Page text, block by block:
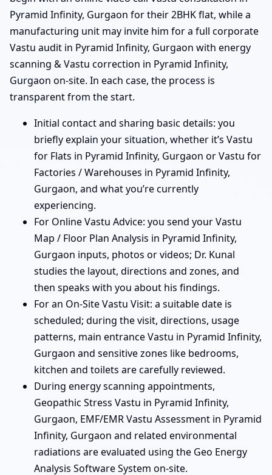
Pyramid Infinity, Gurgaon for their 2BHK flat, while a
manufacturing unit may invite him for a full corporate
Vastu audit in Pyramid Infinity, Gurgaon with energy
scanning & Vastu correction in Pyramid Infinity,
Gurgaon on-site. In each case, the process is
transparent from the start.
Initial contact and sharing basic details: you
briefly explain your situation, whether it’s Vastu
for Flats in Pyramid Infinity, Gurgaon or Vastu for
Factories / Warehouses in Pyramid Infinity,
Gurgaon, and what you’re currently
experiencing.
For Online Vastu Advice: you send your Vastu
Map / Floor Plan Analysis in Pyramid Infinity,
Gurgaon inputs, photos or videos; Dr. Kunal
studies the layout, directions and zones, and
then speaks with you about his findings.
For an On-Site Vastu Visit: a suitable date is
scheduled; during the visit, directions, usage
patterns, main entrance Vastu in Pyramid Infinity,
Gurgaon and sensitive zones like bedrooms,
kitchen and toilets are carefully reviewed.
During energy scanning appointments,
Geopathic Stress Vastu in Pyramid Infinity,
Gurgaon, EMF/EMR Vastu Assessment in Pyramid
Infinity, Gurgaon and related environmental
radiations are evaluated using the Geo Energy
Analysis Software System on-site.